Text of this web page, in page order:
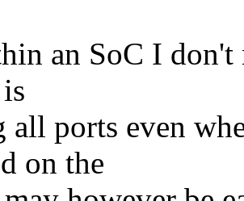
an SoC I
all ports even
on the